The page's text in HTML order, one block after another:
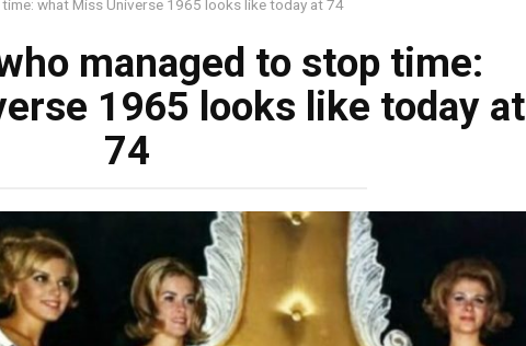
what Miss Universe 1965 looks like today at 74
managed to stop time:
1965 looks like today at
74